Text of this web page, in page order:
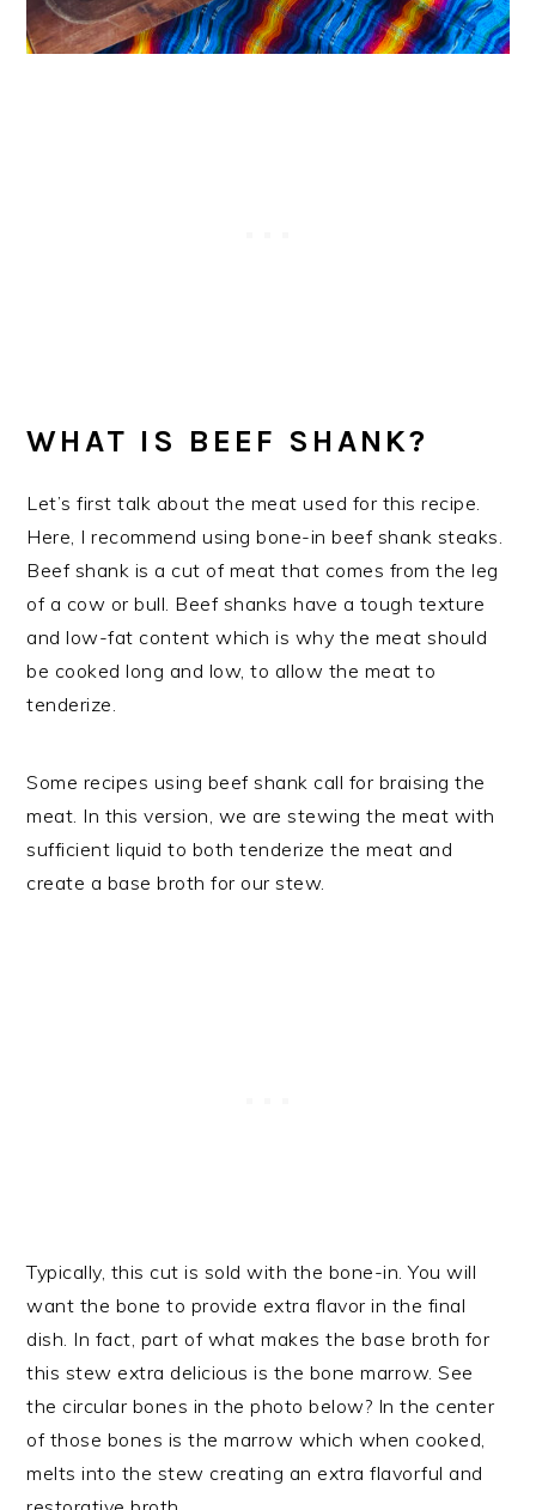
WHAT IS BEEF SHANK?
Let’s first talk about the meat used for this recipe.
Here, I recommend using bone-in beef shank steaks.
Beef shank is a cut of meat that comes from the leg
of a cow or bull. Beef shanks have a tough texture
and low-fat content which is why the meat should
be cooked long and low, to allow the meat to
tenderize.
Some recipes using beef shank call for braising the
meat. In this version, we are stewing the meat with
sufficient liquid to both tenderize the meat and
create a base broth for our stew.
Typically, this cut is sold with the bone-in. You will
want the bone to provide extra flavor in the final
dish. In fact, part of what makes the base broth for
this stew extra delicious is the bone marrow. See
the circular bones in the photo below? In the center
of those bones is the marrow which when cooked,
melts into the stew creating an extra flavorful and